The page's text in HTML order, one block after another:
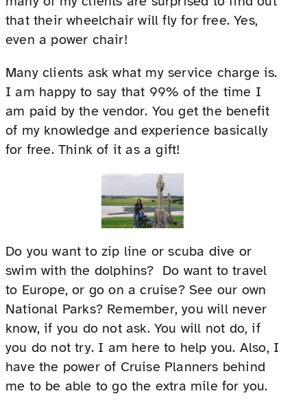
that their wheelchair will fly for free. Yes,
even a power chair!
Many clients ask what my service charge is.
I am happy to say that 99% of the time I
am paid by the vendor. You get the benefit
of my knowledge and experience basically
for free. Think of it as a gift!
Do you want to zip line or scuba dive or
swim with the dolphins? Do want to travel
to Europe, or go on a cruise? See our own
National Parks? Remember, you will never
know, if you do not ask. You will not do, if
you do not try. I am here to help you. Also, I
have the power of Cruise Planners behind
me to be able to go the extra mile for you.